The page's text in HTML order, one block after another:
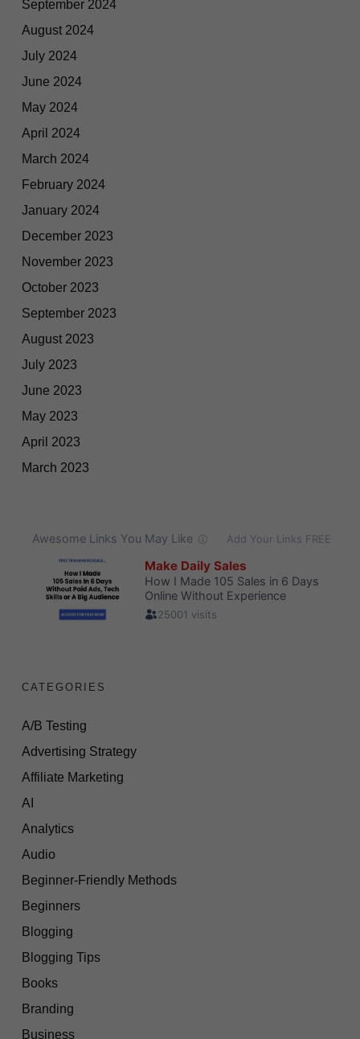
September 2024
August 2024
July 2024
June 2024
May 2024
April 2024
March 2024
February 2024
January 2024
December 2023
November 2023
October 2023
September 2023
August 2023
July 2023
June 2023
May 2023
April 2023
March 2023
CATEGORIES
A/B Testing
Advertising Strategy
Affiliate Marketing
AI
Analytics
Audio
Beginner-Friendly Methods
Beginners
Blogging
Blogging Tips
Books
Branding
Business